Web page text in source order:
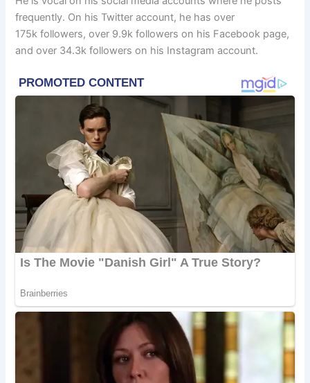
frequently. On his Twitter account, he has over
175k followers, over 9.9k followers on his Facebook page,
and over 34.3k followers on his Instagram account.